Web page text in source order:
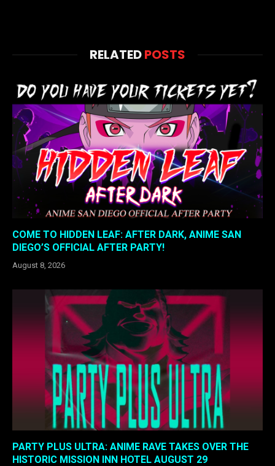
RELATEDPOSTS
COME TO HIDDEN LEAF: AFTER DARK, ANIME SAN
DIEGO’S OFFICIAL AFTER PARTY!
August 8, 2026
PARTY PLUS ULTRA: ANIME RAVE TAKES OVER THE
HISTORIC MISSION INN HOTEL AUGUST 29